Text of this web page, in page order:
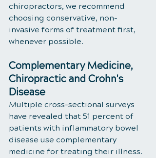
chiropractors, we recommend
choosing conservative, non-
invasive forms of treatment first,
whenever possible.
Complementary Medicine,
Chiropractic and Crohn's
Disease
Multiple cross-sectional surveys
have revealed that 51 percent of
patients with inflammatory bowel
disease use complementary
medicine for treating their illness.